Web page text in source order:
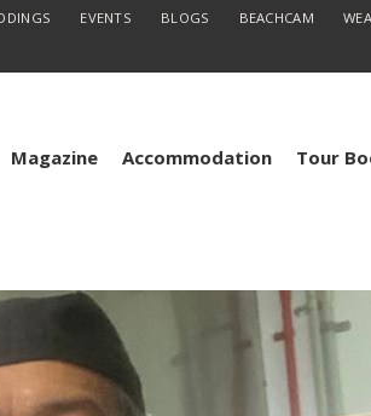
EVENTS BLOGS BEACHCAM
Magazine Accommodation Tour